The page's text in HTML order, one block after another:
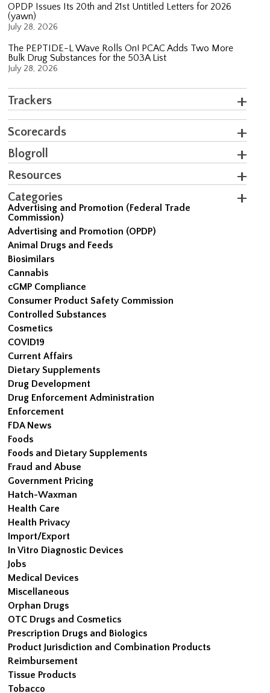
OPDP Issues Its 20th and 21st Untitled Letters for 2026
(yawn)
July 28, 2026
The PEPTIDE-L Wave Rolls On! PCAC Adds Two More
Bulk Drug Substances for the 503A List
July 28, 2026
Trackers
Scorecards
Blogroll
Resources
Categories
Advertising and Promotion (Federal Trade
Commission)
Advertising and Promotion (OPDP)
Animal Drugs and Feeds
Biosimilars
Cannabis
cGMP Compliance
Consumer Product Safety Commission
Controlled Substances
Cosmetics
COVID19
Current Affairs
Dietary Supplements
Drug Development
Drug Enforcement Administration
Enforcement
FDA News
Foods
Foods and Dietary Supplements
Fraud and Abuse
Government Pricing
Hatch-Waxman
Health Care
Health Privacy
Import/Export
In Vitro Diagnostic Devices
Jobs
Medical Devices
Miscellaneous
Orphan Drugs
OTC Drugs and Cosmetics
Prescription Drugs and Biologics
Product Jurisdiction and Combination Products
Reimbursement
Tissue Products
Tobacco